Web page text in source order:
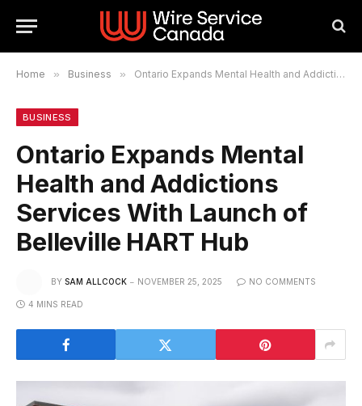
Home » Business » Ontario Expands Mental Health and Addictions Services With Launch of Belleville HART Hub
BUSINESS
Ontario Expands Mental
Health and Addictions
Services With Launch of
Belleville HART Hub
BY SAM ALLCOCK NOVEMBER 25, 2025 NO COMMENTS
4 MINS READ